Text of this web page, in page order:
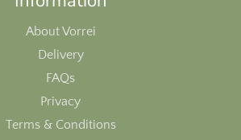
About Vorrei
Delivery
FAQs
Privacy
Terms & Conditions